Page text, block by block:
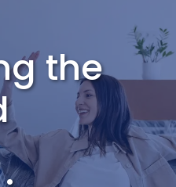
the